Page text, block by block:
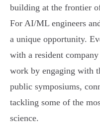
building at the frontier
For AI/ML engineers
a unique opportunity.
with a resident
work by engaging with
public symposiums,
tackling some of the
science.